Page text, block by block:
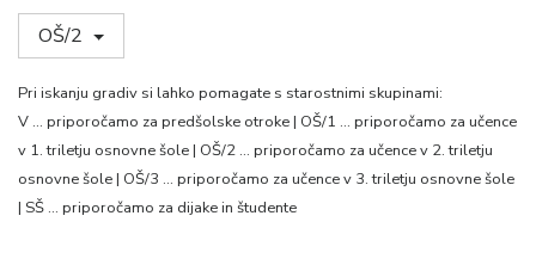
OŠ/2
Pri iskanju gradiv si lahko pomagate s starostnimi skupinami:
V … priporočamo za predšolske otroke | OŠ/1 … priporočamo za učence
v 1. triletju osnovne šole | OŠ/2 … priporočamo za učence v 2. triletju
osnovne šole | OŠ/3 … priporočamo za učence v 3. triletju osnovne šole
| SŠ … priporočamo za dijake in študente